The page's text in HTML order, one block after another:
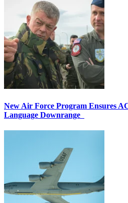
New Air Force Program Ensures
Language Downrange